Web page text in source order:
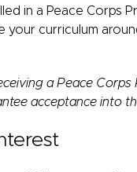
in a Peace Corps
your curriculum
a Peace
acceptance into